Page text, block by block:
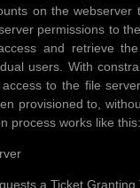
on the
permissions to
and retrieve
users. With
to the file
provisioned to,
process works like this:
a Ticket